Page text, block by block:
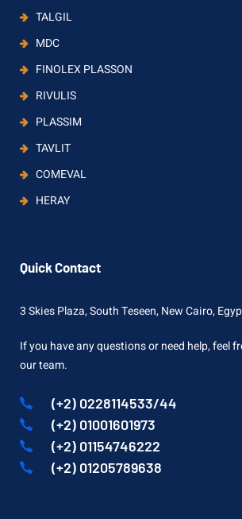
TALGIL
MDC
FINOLEX PLASSON
RIVULIS
PLASSIM
TAVLIT
COMEVAL
HERAY
Quick Contact
3 Skies Plaza, South Teseen, New Cairo,
If you have any questions or need help, feel
our team.
(+2) 0228114533/44
(+2) 01001601973
(+2) 01154746222
(+2) 01205789638